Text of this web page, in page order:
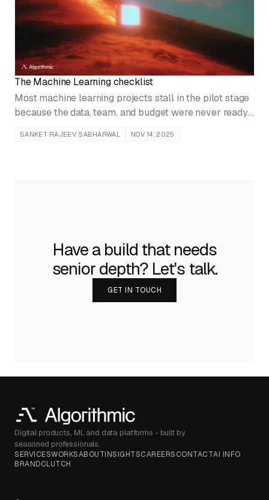
The Machine Learning checklist
Most machine learning projects stall in the pilot stage
because the data, team, and budget were never ready.
SANKET RAJEEV SABHARWAL NOV 14, 2025
Have a build that needs
senior depth? Let's talk.
GET IN TOUCH
Digital products, ML and data platforms - built by
seasoned professionals.
SERVICESWORKSABOUTINSIGHTSCAREERSCONTACTAI INFO
BRANDCLUTCH